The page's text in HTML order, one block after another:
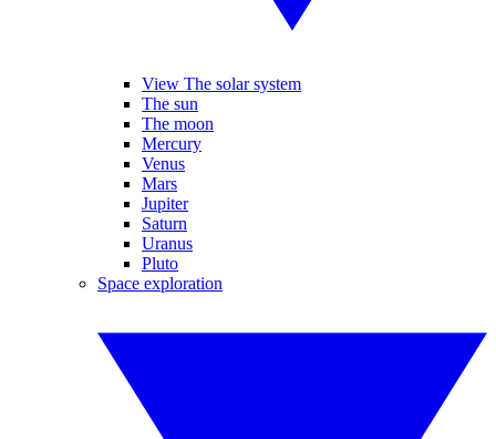
View The solar system
The sun
The moon
Mercury
Venus
Mars
Jupiter
Saturn
Uranus
Pluto
Space exploration